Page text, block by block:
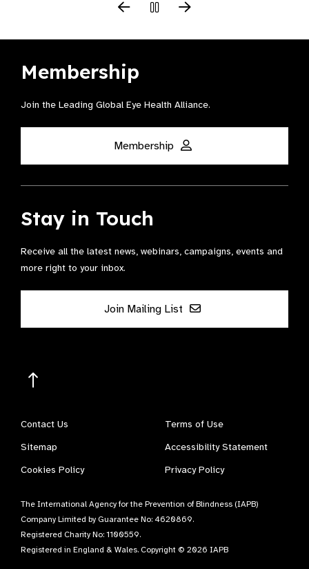
Membership
Join the Leading Global Eye Health Alliance​.
Membership
Stay in Touch
Receive all the latest news, webinars, campaigns, events and
more right to your inbox.
Join Mailing List
Contact Us
Terms of Use
Sitemap
Accessibility Statement
Cookies Policy
Privacy Policy
The International Agency for the Prevention of Blindness (IAPB)
Company Limited by Guarantee No: 4620869.
Registered Charity No: 1100559.
Registered in England & Wales. Copyright © 2026 IAPB